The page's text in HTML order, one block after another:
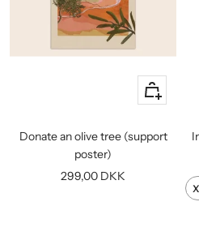
+
Add
cart
Donate an olive tree (support
poster)
Sale
299,00 DKK